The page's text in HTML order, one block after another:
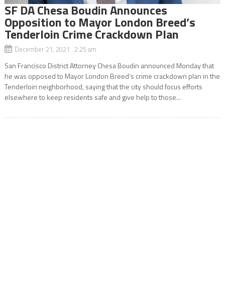
SF DA Chesa Boudin Announces
Opposition to Mayor London Breed’s
Tenderloin Crime Crackdown Plan
December 21, 2021 2:25 am
San Francisco District Attorney Chesa Boudin announced Monday that
he was opposed to Mayor London Breed’s crime crackdown plan in the
Tenderloin neighborhood, saying that the city should focus efforts
elsewhere to keep residents safe and give help to those...